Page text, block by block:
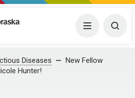
Medical Center Menu
Diseases
New Fellow
Hunter!